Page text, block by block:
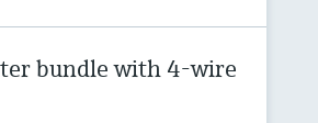
bundle with 4-wire